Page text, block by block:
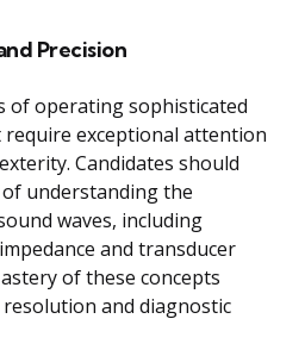
Precision
of operating sophisticated
exceptional attention
Candidates should
understanding the
waves, including
and transducer
of these concepts
and diagnostic